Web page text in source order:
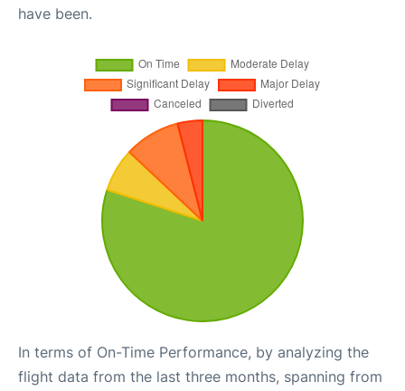
have been.
In terms of On-Time Performance, by analyzing the
flight data from the last three months, spanning from